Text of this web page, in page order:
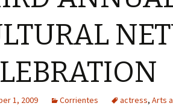
1, 2009 Corrientes actress, Arts